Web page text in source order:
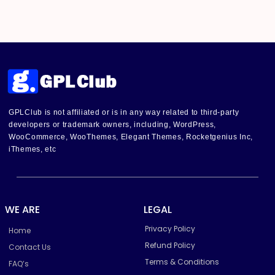
GPLClub is not affiliated or is in any way related to third-party
developers or trademark owners, including, WordPress,
WooCommerce, WooThemes, Elegant Themes, Rocketgenius Inc,
iThemes, etc
WE ARE
Home
Contact Us
FAQ’s
LEGAL
Privacy Policy
Refund Policy
Terms & Conditions